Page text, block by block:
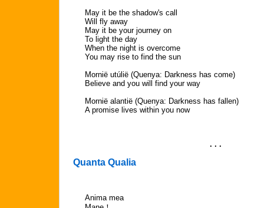
May it be the shadow's call
Will fly away
May it be your journey on
To light the day
When the night is overcome
You may rise to find the sun
Mornië utúlië (Quenya: Darkness has come)
Believe and you will find your way
Mornië alantië (Quenya: Darkness has fallen)
A promise lives within you now
. . .
Quanta Qualia
Anima mea